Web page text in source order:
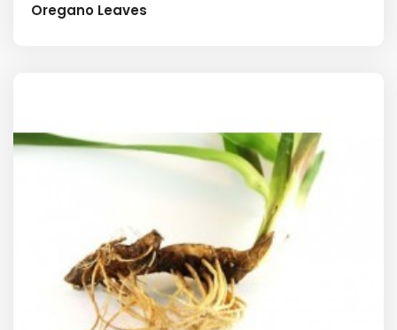
Oregano Leaves